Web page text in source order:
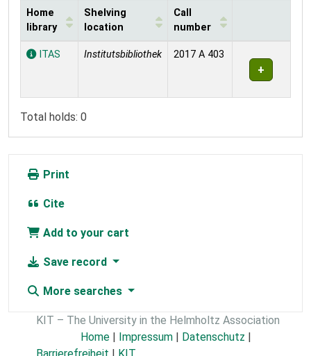
Holdings
Home
library
Shelving
location
Call
number
ITAS Institutsbibliothek 2017 A 403
Total holds: 0
Print
Cite
Add to your cart
Save record
More searches
KIT – The University in the Helmholtz Association
Home
Impressum Datenschutz